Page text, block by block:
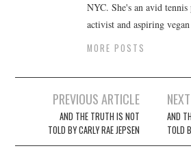
NYC. She's an avid
activist and aspiring
MORE POSTS
navigation
PREVIOUS ARTICLE
AND THE TRUTH IS NOT
TOLD BY CARLY RAE JEPSEN
AND
TOLD